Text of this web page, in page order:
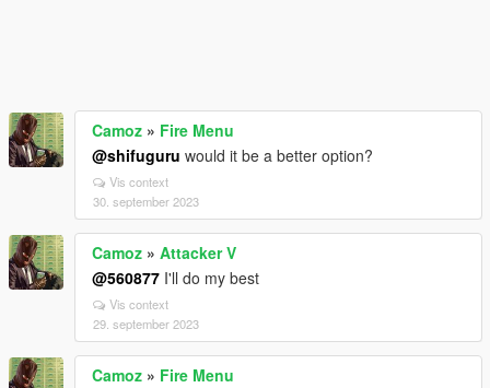
Camoz » Fire Menu
@shifuguru would it be a better option?
Vis context
30. september 2023
Camoz » Attacker V
@560877 I'll do my best
Vis context
29. september 2023
Camoz » Fire Menu